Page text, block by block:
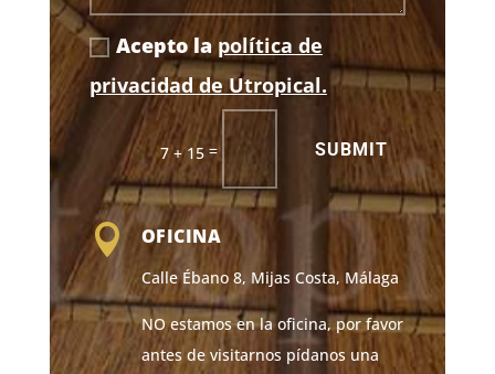
Acepto la política de
privacidad de Utropical.
7 + 15 = SUBMIT
 OFICINA
Calle Ébano 8, Mijas Costa, Málaga
NO estamos en la oficina, por favor
antes de visitarnos pídanos una